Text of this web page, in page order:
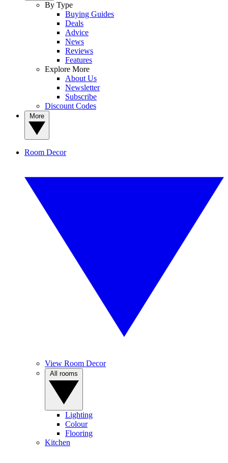
By Type
Buying Guides
Deals
Advice
News
Reviews
Features
Explore More
About Us
Newsletter
Subscribe
Discount Codes
Room Decor
View Room Decor
Lighting
Colour
Flooring
Kitchen